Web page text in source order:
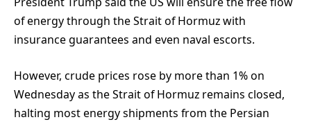
of energy through the Strait of Hormuz with
insurance guarantees and even naval escorts.
However, crude prices rose by more than 1% on
Wednesday as the Strait of Hormuz remains closed,
halting most energy shipments from the Persian